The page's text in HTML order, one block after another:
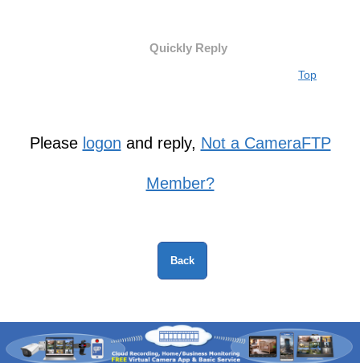
Quickly Reply
Top
Please logon and reply, Not a CameraFTP
Member?